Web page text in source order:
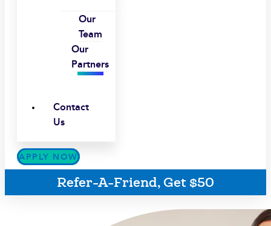
Our
Team
Our
Partners
Contact
Us
APPLY NOW
Refer-A-Friend, Get $50